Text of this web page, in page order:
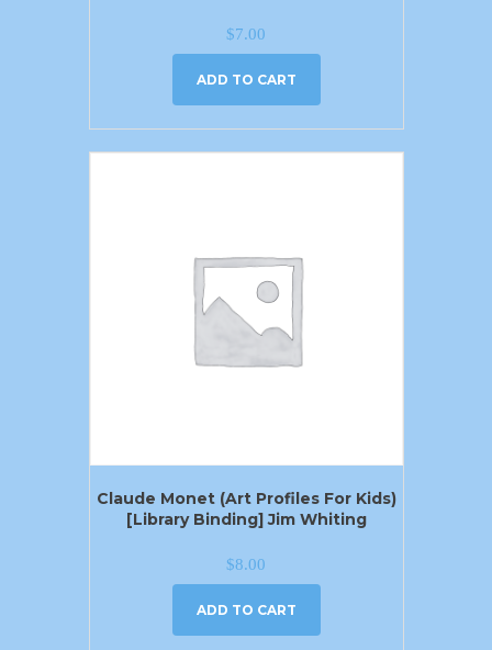
$7.00
ADD TO CART
Claude Monet (Art Profiles For Kids)
[Library Binding] Jim Whiting
$8.00
ADD TO CART